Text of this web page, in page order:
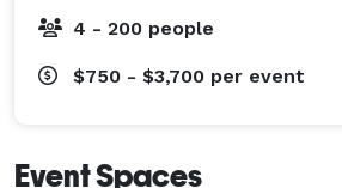
whisked away for your first
4 - 200 people
$750 - $3,700 per event
Event Spaces